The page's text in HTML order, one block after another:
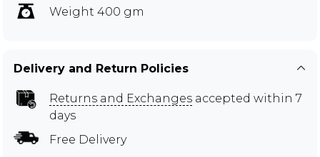
Weight 400 gm
Delivery and Return Policies
Returns and Exchanges accepted within 7
days
Free Delivery